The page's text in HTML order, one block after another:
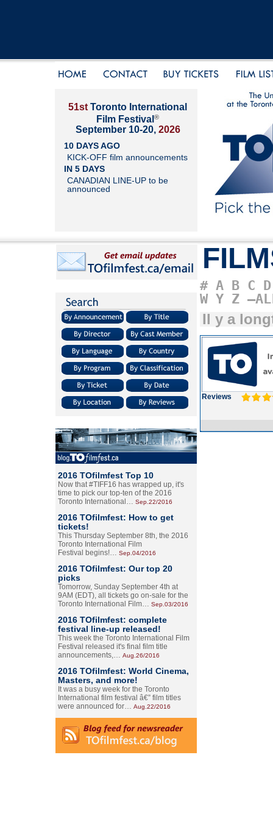
51st Toronto International
Film Festival ®
September 10-20, 2026
10 DAYS AGO
KICK-OFF film announcements
IN 5 DAYS
CANADIAN LINE-UP to be
announced
2016 TOfilmfest Top 10
Now that #TIFF16 has wrapped up, it's
time to pick our top-ten of the 2016
Toronto International… Sep.22/2016
2016 TOfilmfest: How to get
tickets!
This Thursday September 8th, the 2016
Toronto International Film
Festival begins!… Sep.04/2016
2016 TOfilmfest: Our top 20
picks
Tomorrow, Sunday September 4th at
9AM (EDT), all tickets go on-sale for the
Toronto International Film… Sep.03/2016
2016 TOfilmfest: complete
festival line-up released!
This week the Toronto International Film
Festival released it's final film title
announcements,… Aug.26/2016
2016 TOfilmfest: World Cinema,
Masters, and more!
It was a busy week for the Toronto
International film festival â€” film titles
were announced for… Aug.22/2016
# A B C D
W Y Z
Il y a
Reviews